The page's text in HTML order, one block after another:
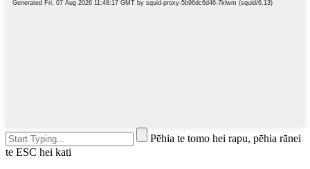
Pēhia te tomo hei rapu, pēhia rānei
te ESC hei kati